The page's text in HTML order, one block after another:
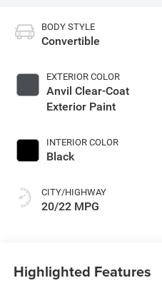
BODY STYLE
Convertible
EXTERIOR COLOR
Anvil Clear-Coat
Exterior Paint
INTERIOR COLOR
Black
CITY/HIGHWAY
20/22 MPG
Highlighted Features